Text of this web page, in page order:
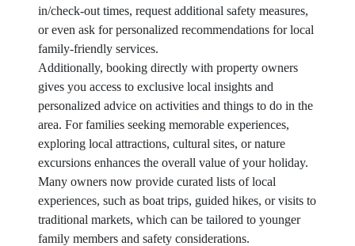
in/check-out times, request additional safety measures,
or even ask for personalized recommendations for local
family-friendly services.
Additionally, booking directly with property owners
gives you access to exclusive local insights and
personalized advice on activities and things to do in the
area. For families seeking memorable experiences,
exploring local attractions, cultural sites, or nature
excursions enhances the overall value of your holiday.
Many owners now provide curated lists of local
experiences, such as boat trips, guided hikes, or visits to
traditional markets, which can be tailored to younger
family members and safety considerations.